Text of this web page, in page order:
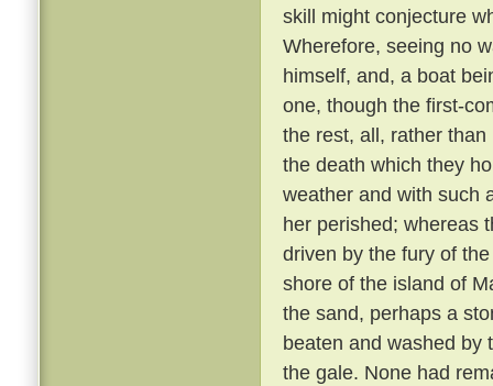
skill might conjecture
Wherefore, seeing no
himself, and, a boat
one, though the first-
the rest, all, rather
the death which they
weather and with such
her perished; whereas
driven by the fury of
shore of the island of
the sand, perhaps a
beaten and washed by
the gale. None had